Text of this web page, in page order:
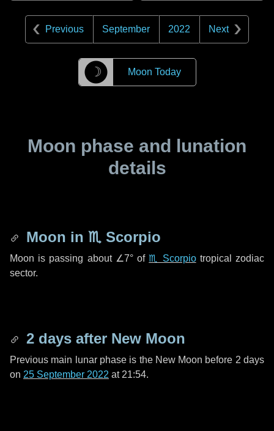
Previous September 2022 Next
☽ Moon Today
Moon phase and lunation
details
Moon in ♏ Scorpio
Moon is passing about ∠7°of♏ Scorpiotropical zodiac
sector.
2 days after New Moon
Previous main lunar phase is the New Moon before 2 days
on 25 September 2022 at 21:54.